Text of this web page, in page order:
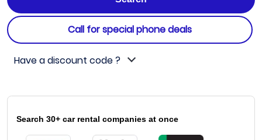
Call for special phone deals
Have a discount code ?
Search 30+ car rental companies at once